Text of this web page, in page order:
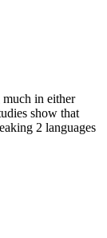
in either
show that
2 languages